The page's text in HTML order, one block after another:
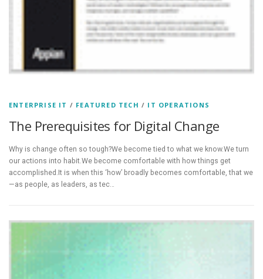
ENTERPRISE IT / FEATURED TECH / IT OPERATIONS
The Prerequisites for Digital Change
Why is change often so tough?We become tied to what we know.We turn
our actions into habit.We become comfortable with how things get
accomplished.It is when this ‘how’ broadly becomes comfortable, that we
—as people, as leaders, as tec…